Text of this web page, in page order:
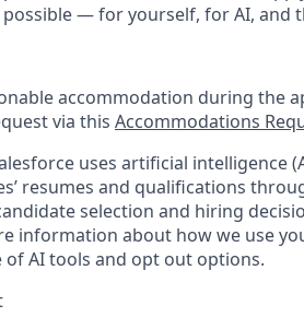
possible — for yourself, for AI, and
accommodation during the
via this Accommodations
uses artificial intelligence
resumes and qualifications
selection and hiring
information about how we use
AI tools and opt out options.